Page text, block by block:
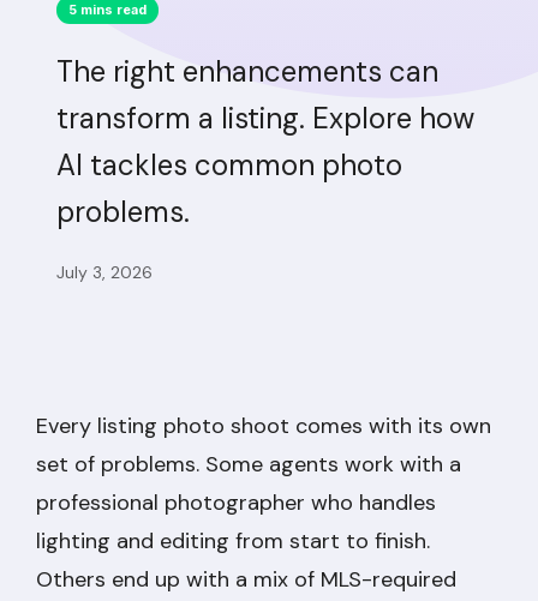
5 mins read
The right enhancements can
transform a listing. Explore how
AI tackles common photo
problems.
July 3, 2026
Every listing photo shoot comes with its own
set of problems. Some agents work with a
professional photographer who handles
lighting and editing from start to finish.
Others end up with a mix of MLS-required